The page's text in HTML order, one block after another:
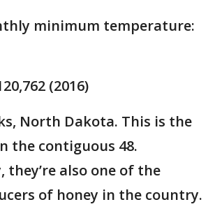
minimum temperature:
(2016)
North Dakota. This is the
the contiguous 48.
they’re also one of the
of honey in the country.